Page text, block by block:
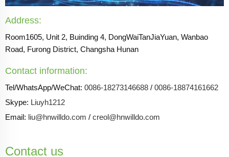
Address:
Room1605, Unit 2, Buinding 4, DongWaiTanJiaYuan, Wanbao
Road, Furong District, Changsha Hunan
Contact information:
Tel/WhatsApp/WeChat: 0086-18273146688 / 0086-18874161662
Skype: Liuyh1212
Email: liu@hnwilldo.com / creol@hnwilldo.com
Contact us